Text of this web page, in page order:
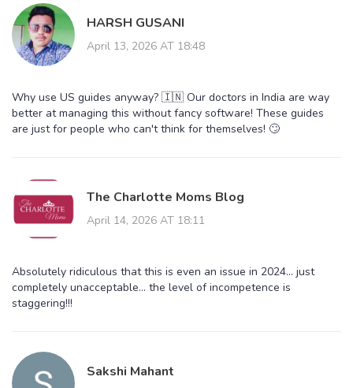
HARSH GUSANI
April 13, 2026 AT 18:48
Why use US guides anyway? 🇮🇳 Our doctors in India are way
better at managing this without fancy software! These guides
are just for people who can't think for themselves! 🙄
The Charlotte Moms Blog
April 14, 2026 AT 18:11
Absolutely ridiculous that this is even an issue in 2024... just
completely unacceptable... the level of incompetence is
staggering!!!
Sakshi Mahant